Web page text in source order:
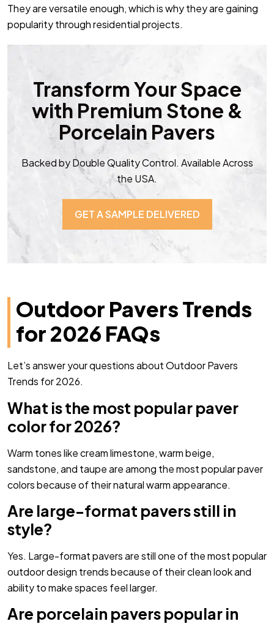
They are versatile enough, which is why they are gaining
popularity through residential projects.
Transform Your Space
with Premium Stone &
Porcelain Pavers
Backed by Double Quality Control. Available Across
the USA.
GET A SAMPLE DELIVERED
Outdoor Pavers Trends
for 2026 FAQs
Let’s answer your questions about Outdoor Pavers
Trends for 2026.
What is the most popular paver
color for 2026?
Warm tones like cream limestone, warm beige,
sandstone, and taupe are among the most popular paver
colors because of their natural warm appearance.
Are large-format pavers still in
style?
Yes. Large-format pavers are still one of the most popular
outdoor design trends because of their clean look and
ability to make spaces feel larger.
Are porcelain pavers popular in